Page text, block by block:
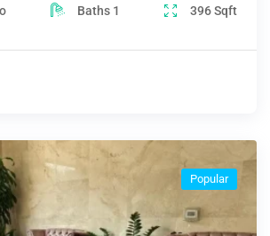
Baths 1 396Sqft
Popular